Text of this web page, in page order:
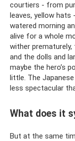
courtiers - from
leaves, yellow hats
watered morning
alive for a whole
wither
and the dolls and
maybe the hero’s
little. The
less spectacular
What does it
But at the same